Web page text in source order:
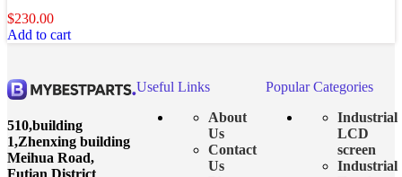
$230.00
Add to cart
510,building
1,Zhenxing building
Meihua Road,
Futian District
Useful Links
About
Us
Contact
Us
Popular Categories
Industrial
LCD
screen
Industrial